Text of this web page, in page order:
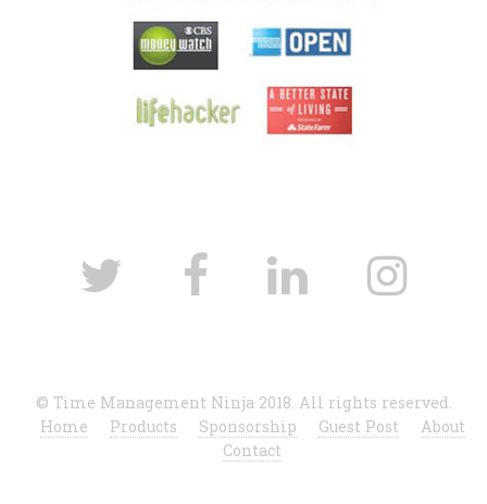
© Time Management Ninja 2018. All rights reserved.
Home
Products Sponsorship Guest Post
About
Contact